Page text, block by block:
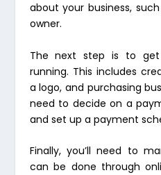
about your business,
owner.
The next step is to
running. This includes
a logo, and purchasing
need to decide on a
and set up a payment
Finally, you’ll need to
can be done through